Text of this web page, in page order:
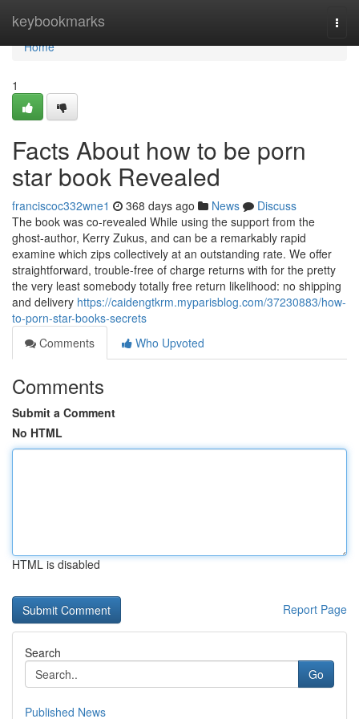
keybookmarks
Home
Home
1
Facts About how to be porn
star book Revealed
franciscoc332wne1 368 days ago News
Discuss
The book was co-revealed While using the support from the
ghost-author, Kerry Zukus, and can be a remarkably rapid
examine which zips collectively at an outstanding rate. We offer
straightforward, trouble-free of charge returns with for the pretty
the very least somebody totally free return likelihood: no shipping
and delivery https://caidengtkrm.myparisblog.com/37230883/how-
to-porn-star-books-secrets
Comments
Who Upvoted
Comments
Submit a Comment
No HTML
HTML is disabled
Report Page
Search
Go
Published News